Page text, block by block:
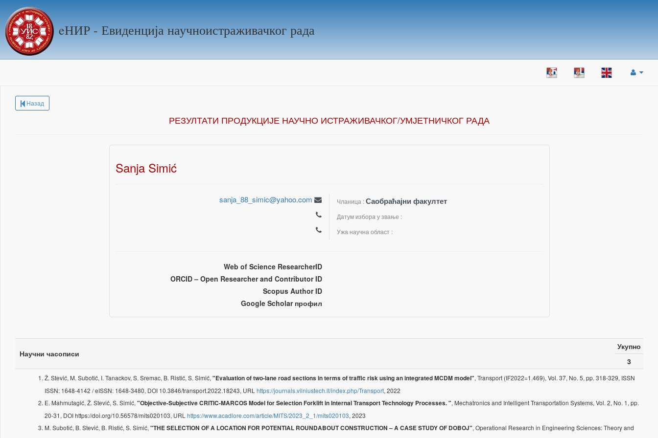
eНИР - Евиденција научноистраживачког рада
Назад
РЕЗУЛТАТИ ПРОДУКЦИЈЕ НАУЧНО ИСТРАЖИВАЧКОГ/УМЈЕТНИЧКОГ РАДА
Sanja Simić
sanja_88_simic@yahoo.com Чланица :Саобраћајни факултет
Датум избора у звање :
Ужа научна област :
Web of Science ResearcherID
ORCID – Open Researcher and Contributor ID
Scopus Author ID
Google Scholar профил
Научни часописи
Укупно
3
Ž. Stević, M. Subotić, I. Tanackov, S. Sremac, B. Ristić, S. Simić, "Evaluation of two-lane road sections in terms of traffic risk using an integrated MCDM model", Transport (IF2022=1.469), Vol. 37, No. 5, pp. 318-329, ISSN
ISSN: 1648-4142 / eISSN: 1648-3480, DOI 10.3846/transport.2022.18243, URL https://journals.vilniustech.lt/index.php/Transport, 2022
E. Mahmutagić, Ž. Stević, S. Simić, "Objective-Subjective CRITIC-MARCOS Model for Selection Forklift in Internal Transport Technology Processes. ", Mechatronics and Intelligent Transportation Systems, Vol. 2, No. 1, pp.
20-31, DOI https://doi.org/10.56578/mits020103, URL https://www.acadlore.com/article/MITS/2023_2_1/mits020103, 2023
M. Subotić, B. Stević, B. Ristić, S. Simić, "THE SELECTION OF A LOCATION FOR POTENTIAL ROUNDABOUT CONSTRUCTION – A CASE STUDY OF DOBOJ", Operational Research in Engineering Sciences: Theory and